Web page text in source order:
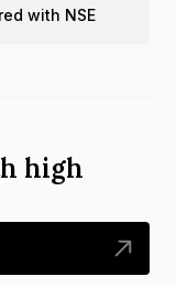
with NSE
high